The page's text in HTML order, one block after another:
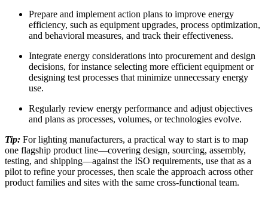
Prepare and implement action plans to improve energy
efficiency, such as equipment upgrades, process optimization,
and behavioral measures, and track their effectiveness.
Integrate energy considerations into procurement and design
decisions, for instance selecting more efficient equipment or
designing test processes that minimize unnecessary energy
use.
Regularly review energy performance and adjust objectives
and plans as processes, volumes, or technologies evolve.
Tip: For lighting manufacturers, a practical way to start is to map
one flagship product line—covering design, sourcing, assembly,
testing, and shipping—against the ISO requirements, use that as a
pilot to refine your processes, then scale the approach across other
product families and sites with the same cross‑functional team.